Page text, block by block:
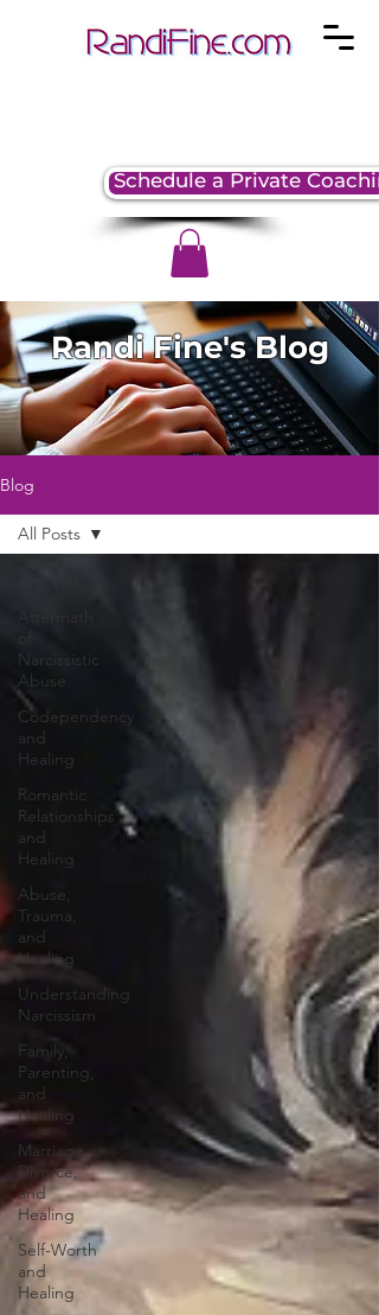
Schedule a Private
Randi Fine's Blog
Blog
Narcissistic
Abuse
Codependency
and
Healing
Romantic
Relationships
and
Healing
Abuse,
Trauma,
and
Healing
Understanding
Narcissism
Family,
Parenting,
and
Healing
Marriage,
Divorce,
and
Healing
Self-Worth
and
Healing
All Posts